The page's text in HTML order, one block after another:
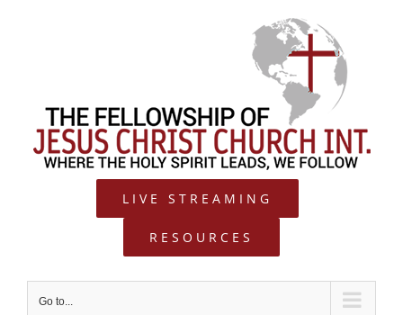
LIVE STREAMING
RESOURCES
Go to...